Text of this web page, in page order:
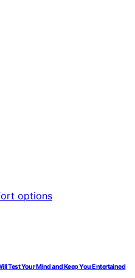
Test Your Mind and Keep You Entertained